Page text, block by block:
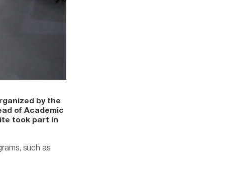
by the
of Academic
took part in
such as